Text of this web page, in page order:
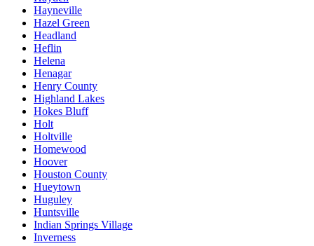
Hayneville
Hazel Green
Headland
Heflin
Helena
Henagar
Henry County
Highland Lakes
Hokes Bluff
Holt
Holtville
Homewood
Hoover
Houston County
Hueytown
Huguley
Huntsville
Indian Springs Village
Inverness